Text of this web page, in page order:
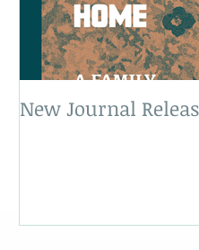
New Journal